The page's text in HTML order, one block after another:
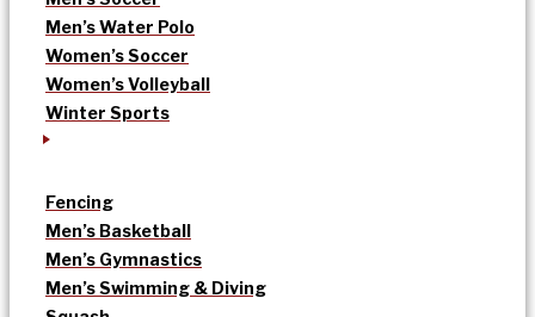
Men’s Water Polo
Women’s Soccer
Women’s Volleyball
Winter Sports
Fencing
Men’s Basketball
Men’s Gymnastics
Men’s Swimming & Diving